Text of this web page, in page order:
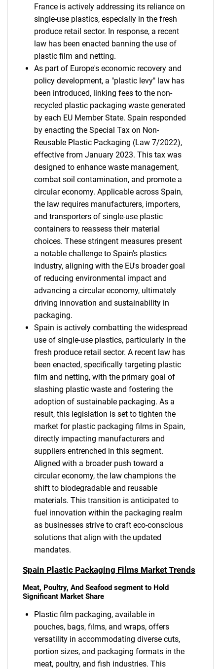
France is actively addressing its reliance on
single-use plastics, especially in the fresh
produce retail sector. In response, a recent
law has been enacted banning the use of
plastic film and netting.
As part of Europe's economic recovery and
policy development, a "plastic levy" law has
been introduced, linking fees to the non-
recycled plastic packaging waste generated
by each EU Member State. Spain responded
by enacting the Special Tax on Non-
Reusable Plastic Packaging (Law 7/2022),
effective from January 2023. This tax was
designed to enhance waste management,
combat soil contamination, and promote a
circular economy. Applicable across Spain,
the law requires manufacturers, importers,
and transporters of single-use plastic
containers to reassess their material
choices. These stringent measures present
a notable challenge to Spain's plastics
industry, aligning with the EU's broader goal
of reducing environmental impact and
advancing a circular economy, ultimately
driving innovation and sustainability in
packaging.
Spain is actively combatting the widespread
use of single-use plastics, particularly in the
fresh produce retail sector. A recent law has
been enacted, specifically targeting plastic
film and netting, with the primary goal of
slashing plastic waste and fostering the
adoption of sustainable packaging. As a
result, this legislation is set to tighten the
market for plastic packaging films in Spain,
directly impacting manufacturers and
suppliers entrenched in this segment.
Aligned with a broader push toward a
circular economy, the law champions the
shift to biodegradable and reusable
materials. This transition is anticipated to
fuel innovation within the packaging realm
as businesses strive to craft eco-conscious
solutions that align with the updated
mandates.
Spain Plastic Packaging Films Market Trends
Meat, Poultry, And Seafood segment to Hold
Significant Market Share
Plastic film packaging, available in
pouches, bags, films, and wraps, offers
versatility in accommodating diverse cuts,
portion sizes, and packaging formats in the
meat, poultry, and fish industries. This